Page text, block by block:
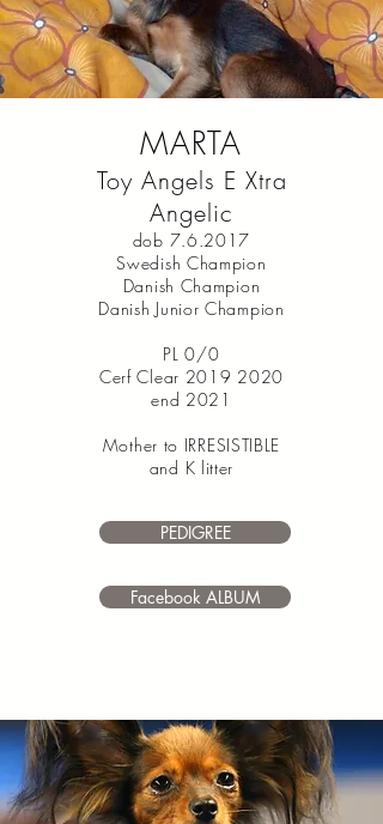
MARTA
Toy Angels E Xtra
Angelic
dob 7.6.2017
Swedish Champion
Danish Champion
Danish Junior Champion
PL 0/0
Cerf Clear 2019 2020
end 2021
Mother to IRRESISTIBLE
and K litter
me or click Edit Text. It's easy to make it
PEDIGREE
Facebook ALBUM